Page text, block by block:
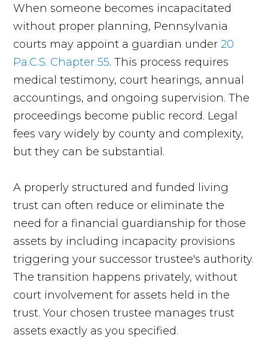
When someone becomes incapacitated
without proper planning, Pennsylvania
courts may appoint a guardian under 20
Pa.C.S. Chapter 55. This process requires
medical testimony, court hearings, annual
accountings, and ongoing supervision. The
proceedings become public record. Legal
fees vary widely by county and complexity,
but they can be substantial.
A properly structured and funded living
trust can often reduce or eliminate the
need for a financial guardianship for those
assets by including incapacity provisions
triggering your successor trustee's authority.
The transition happens privately, without
court involvement for assets held in the
trust. Your chosen trustee manages trust
assets exactly as you specified.